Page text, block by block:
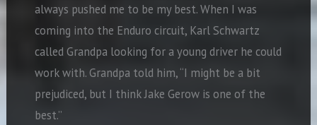
always pushed me to be my best. When I was
coming into the Enduro circuit, Karl Schwartz
called Grandpa looking for a young driver he could
work with. Grandpa told him, “I might be a bit
prejudiced, but I think Jake Gerow is one of the
best.”